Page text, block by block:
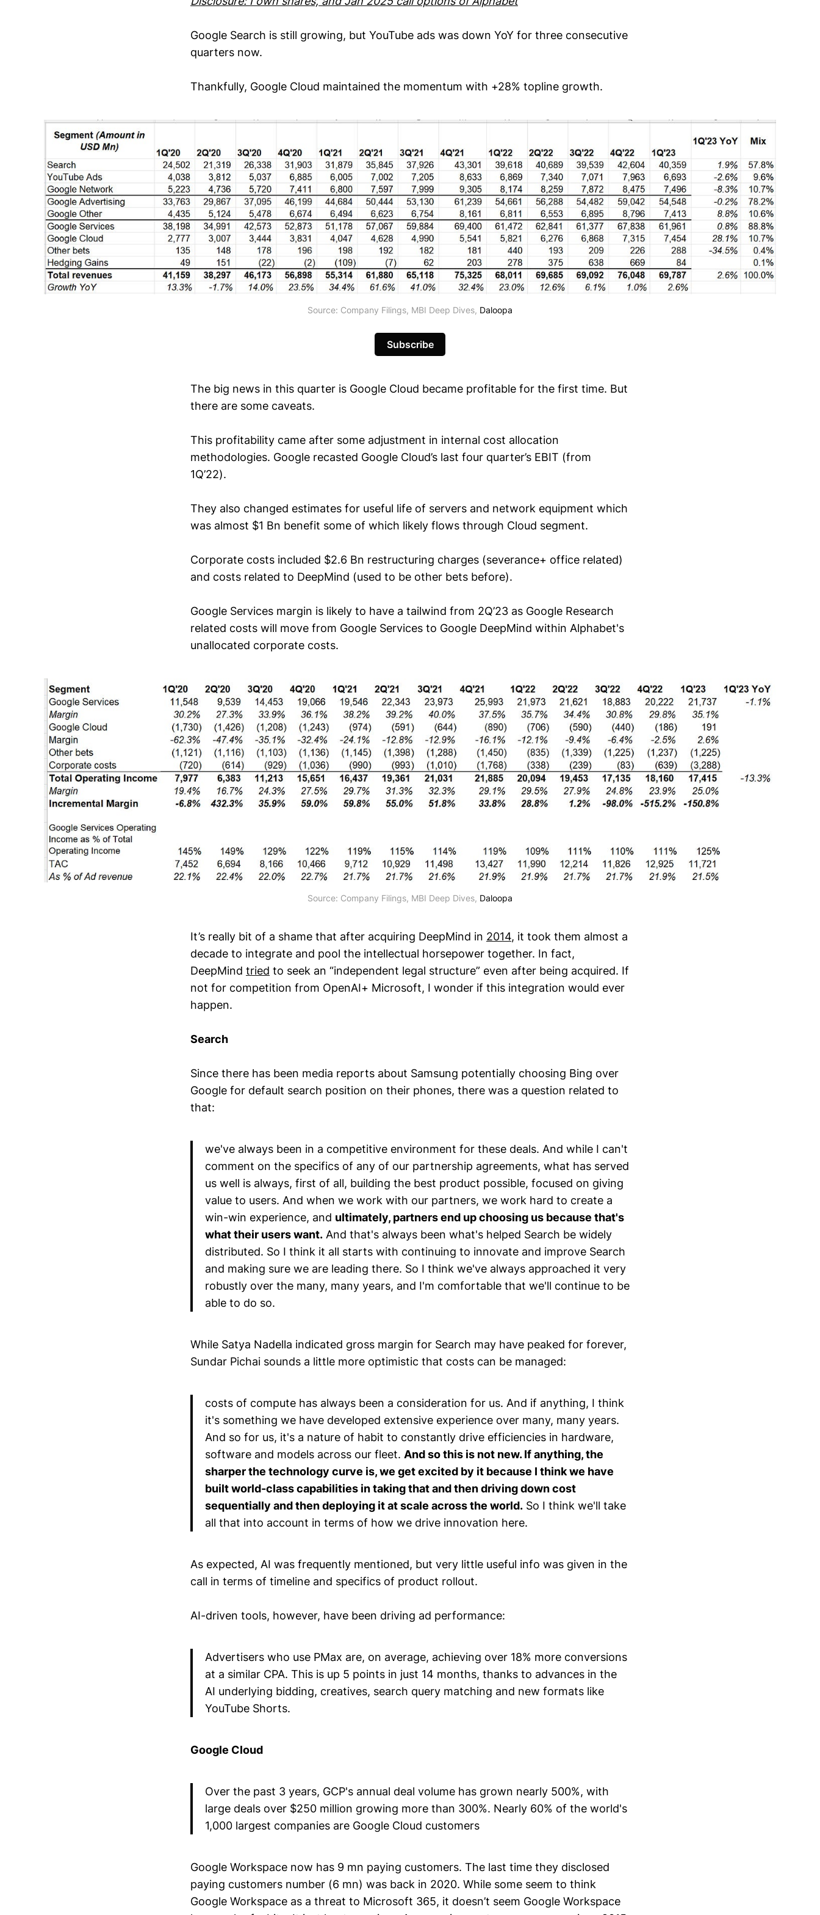
Google Search is still growing, but YouTube ads was down YoY for three consecutive
quarters now.
Thankfully, Google Cloud maintained the momentum with +28% topline growth.
Source: Company Filings, MBI Deep Dives, Daloopa
Subscribe
The big news in this quarter is Google Cloud became profitable for the first time. But
there are some caveats.
This profitability came after some adjustment in internal cost allocation
methodologies. Google recasted Google Cloud’s last four quarter’s EBIT (from
1Q’22).
They also changed estimates for useful life of servers and network equipment which
was almost $1 Bn benefit some of which likely flows through Cloud segment.
Corporate costs included $2.6 Bn restructuring charges (severance+ office related)
and costs related to DeepMind (used to be other bets before).
Google Services margin is likely to have a tailwind from 2Q’23 as Google Research
related costs will move from Google Services to Google DeepMind within Alphabet's
unallocated corporate costs.
Source: Company Filings, MBI Deep Dives, Daloopa
It’s really bit of a shame that after acquiring DeepMind in 2014, it took them almost a
decade to integrate and pool the intellectual horsepower together. In fact,
DeepMind tried to seek an “independent legal structure” even after being acquired. If
not for competition from OpenAI+ Microsoft, I wonder if this integration would ever
happen.
Search
Since there has been media reports about Samsung potentially choosing Bing over
Google for default search position on their phones, there was a question related to
that:
we've always been in a competitive environment for these deals. And while I can't
comment on the specifics of any of our partnership agreements, what has served
us well is always, first of all, building the best product possible, focused on giving
value to users. And when we work with our partners, we work hard to create a
win-win experience, and ultimately, partners end up choosing us because that's
what their users want. And that's always been what's helped Search be widely
distributed. So I think it all starts with continuing to innovate and improve Search
and making sure we are leading there. So I think we've always approached it very
robustly over the many, many years, and I'm comfortable that we'll continue to be
able to do so.
While Satya Nadella indicated gross margin for Search may have peaked for forever,
Sundar Pichai sounds a little more optimistic that costs can be managed:
costs of compute has always been a consideration for us. And if anything, I think
it's something we have developed extensive experience over many, many years.
And so for us, it's a nature of habit to constantly drive efficiencies in hardware,
software and models across our fleet. And so this is not new. If anything, the
sharper the technology curve is, we get excited by it because I think we have
built world-class capabilities in taking that and then driving down cost
sequentially and then deploying it at scale across the world. So I think we'll take
all that into account in terms of how we drive innovation here.
As expected, AI was frequently mentioned, but very little useful info was given in the
call in terms of timeline and specifics of product rollout.
AI-driven tools, however, have been driving ad performance:
Advertisers who use PMax are, on average, achieving over 18% more conversions
at a similar CPA. This is up 5 points in just 14 months, thanks to advances in the
AI underlying bidding, creatives, search query matching and new formats like
YouTube Shorts.
Google Cloud
Over the past 3 years, GCP's annual deal volume has grown nearly 500%, with
large deals over $250 million growing more than 300%. Nearly 60% of the world's
1,000 largest companies are Google Cloud customers
Google Workspace now has 9 mn paying customers. The last time they disclosed
paying customers number (6 mn) was back in 2020. While some seem to think
Google Workspace as a threat to Microsoft 365, it doesn’t seem Google Workspace